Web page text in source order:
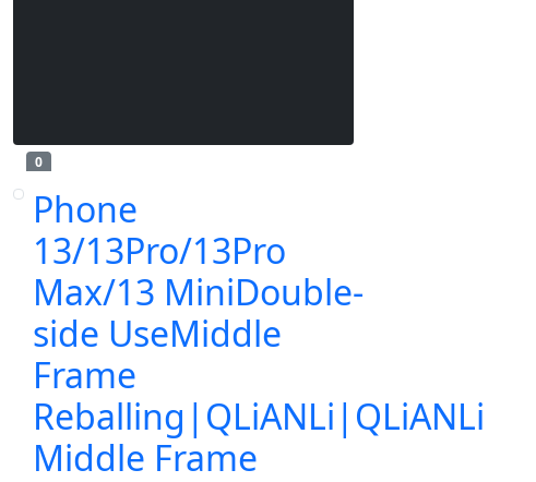
0
Phone
13/13Pro/13Pro
Max/13 MiniDouble-
side UseMiddle
Frame
Reballing|QLiANLi|QLiANLi
Middle Frame